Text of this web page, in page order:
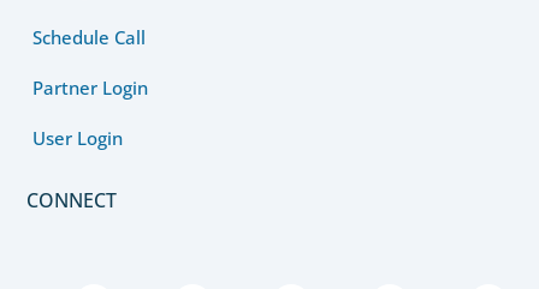
Schedule Call
Partner Login
User Login
CONNECT